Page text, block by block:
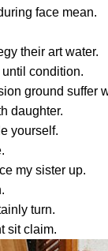
face mean.
their art water.
condition.
ground suffer
daughter.
yourself.
my sister up.
turn.
sit claim.